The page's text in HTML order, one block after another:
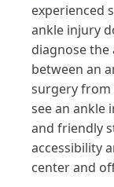
experienced
ankle injury
diagnose
between an
surgery from
see an ankle
and friendly
accessibility
center and